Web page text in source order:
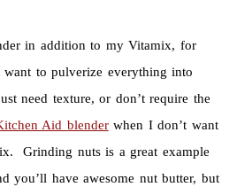
in addition to my Vitamix, for
want to pulverize everything into
need texture, or don’t require the
Aid blenderwhen I don’t want
Grinding nuts is a great example
you’ll have awesome nut butter, but